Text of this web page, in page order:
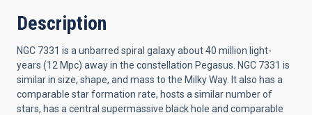
Description
NGC 7331 is a unbarred spiral galaxy about 40 million light-
years (12 Mpc) away in the constellation Pegasus. NGC 7331 is
similar in size, shape, and mass to the Milky Way. It also has a
comparable star formation rate, hosts a similar number of
stars, has a central supermassive black hole and comparable